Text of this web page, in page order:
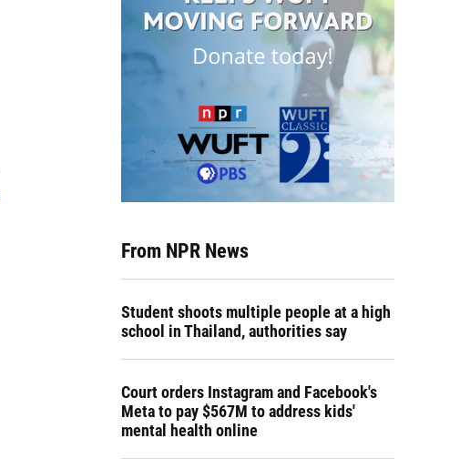
From NPR News
Student shoots multiple people at a high
school in Thailand, authorities say
Court orders Instagram and Facebook's
Meta to pay $567M to address kids'
mental health online